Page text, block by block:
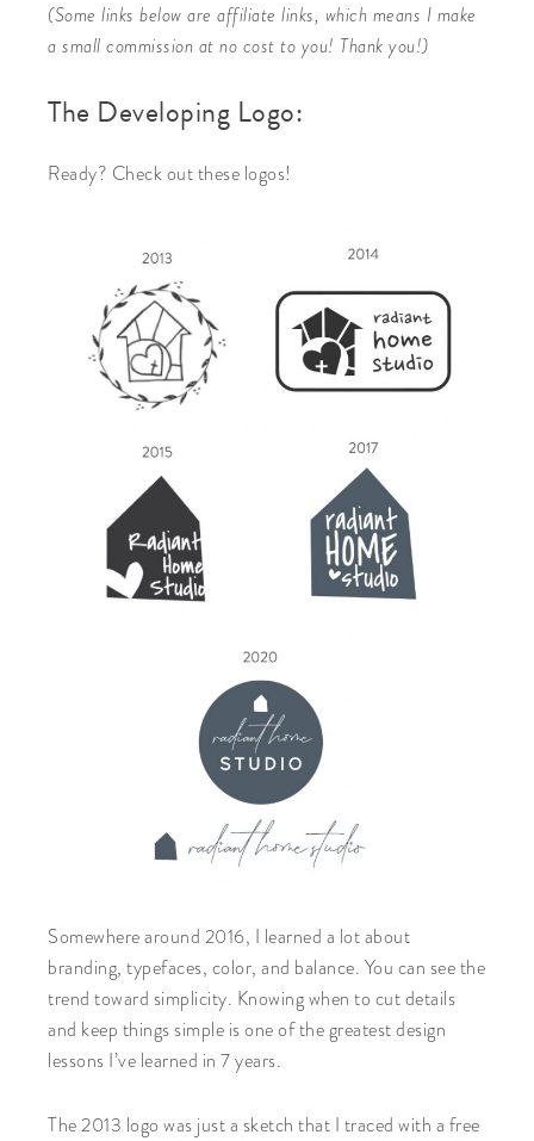
(Some links below are affiliate links, which means I make
a small commission at no cost to you! Thank you!)
The Developing Logo:
Ready? Check out these logos!
Somewhere around 2016, I learned a lot about
branding, typefaces, color, and balance. You can see the
trend toward simplicity. Knowing when to cut details
and keep things simple is one of the greatest design
lessons I’ve learned in 7 years.
The 2013 logo was just a sketch that I traced with a free